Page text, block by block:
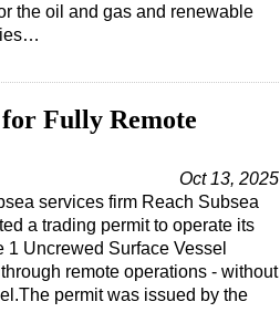
the oil and gas and renewable
Fully Remote
Oct 13, 2025
services firm Reach Subsea
a trading permit to operate its
1 Uncrewed Surface Vessel
remote operations - without
permit was issued by the